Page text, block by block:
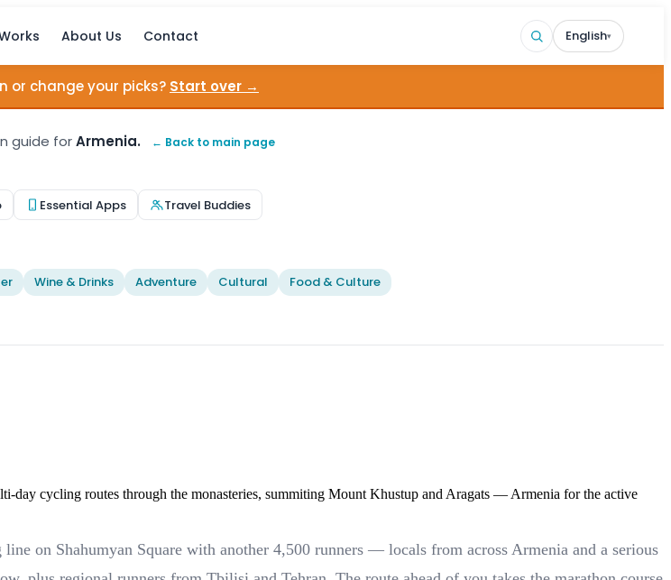
About Us Contact English▾
or change your picks? Start over →
guide forArmenia. ← Back to main page
Essential Apps Travel Buddies
Wine & Drinks Adventure Cultural
Food & Culture
day cycling routes through the monasteries, summiting Mount Khustup and Aragats — Armenia for the active
on Shahumyan Square with another 4,500 runners — locals from across Armenia and a serious